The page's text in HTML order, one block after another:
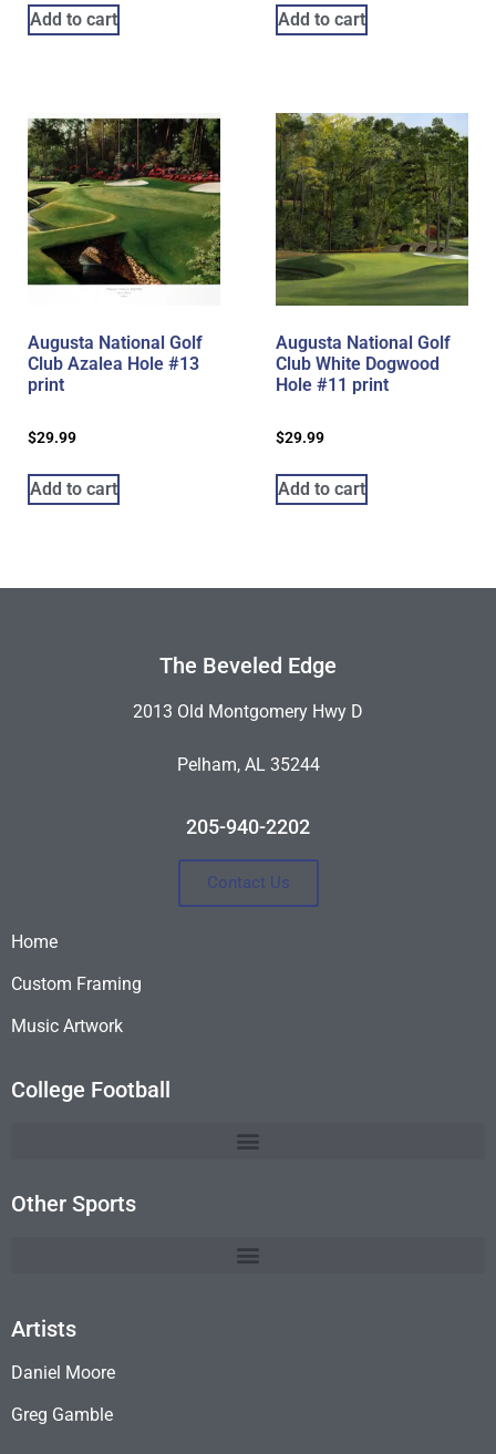
Add to cart Add to cart
Augusta National Golf
Club Azalea Hole #13
print
$29.99
Add to cart
Augusta National Golf
Club White Dogwood
Hole #11 print
$29.99
Add to cart
The Beveled Edge
2013 Old Montgomery Hwy D
Pelham, AL 35244
205-940-2202
Contact Us
Home
Custom Framing
Music Artwork
College Football
Other Sports
Artists
Daniel Moore
Greg Gamble